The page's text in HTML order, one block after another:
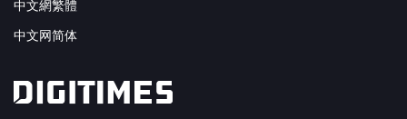
中文網繁體
中文网简体